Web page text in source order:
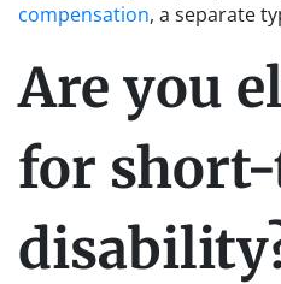
compensation, a separate
Are you
for